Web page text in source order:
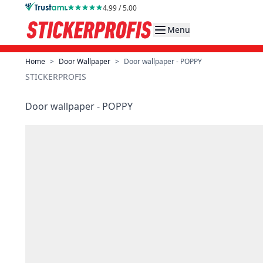
Skip to Content 4.99 / 5.00
Menu
Home > Door Wallpaper > Door wallpaper - POPPY
STICKERPROFIS
Door wallpaper - POPPY